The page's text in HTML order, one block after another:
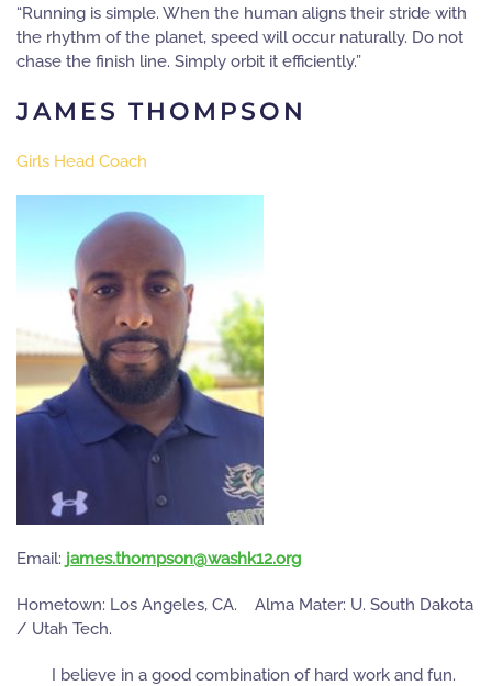
“Running is simple. When the human aligns their stride with
the rhythm of the planet, speed will occur naturally. Do not
chase the finish line. Simply orbit it efficiently.”
JAMES THOMPSON
Girls Head Coach
Email: gro.21khsaw@nospmoht.semaj
Hometown: Los Angeles, CA. Alma Mater: U. South Dakota
/ Utah Tech.
I believe in a good combination of hard work and fun.